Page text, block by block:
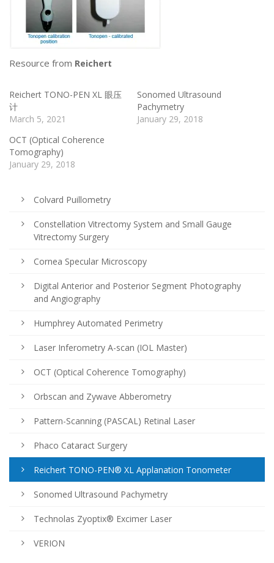
Resource from Reichert
Reichert TONO-PEN XL 眼压
计
March 5, 2021
Sonomed Ultrasound
Pachymetry
January 29, 2018
OCT (Optical Coherence
Tomography)
January 29, 2018
Colvard Puillometry
Constellation Vitrectomy System and Small Gauge
Vitrectomy Surgery
Cornea Specular Microscopy
Digital Anterior and Posterior Segment Photography
and Angiography
Humphrey Automated Perimetry
Laser Inferometry A-scan (IOL Master)
OCT (Optical Coherence Tomography)
Orbscan and Zywave Abberometry
Pattern-Scanning (PASCAL) Retinal Laser
Phaco Cataract Surgery
Reichert TONO-PEN® XL Applanation Tonometer
Sonomed Ultrasound Pachymetry
Technolas Zyoptix® Excimer Laser
VERION